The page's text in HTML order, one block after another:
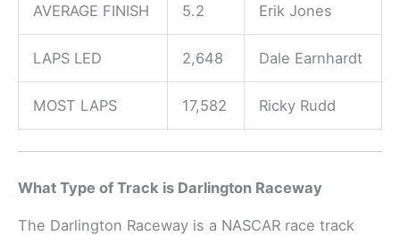
AVERAGE FINISH 5.2 Erik Jones
LAPS LED 2,648 Dale Earnhardt
MOST LAPS 17,582 Ricky Rudd
What Type of Track is Darlington Raceway
The Darlington Raceway is a NASCAR race track